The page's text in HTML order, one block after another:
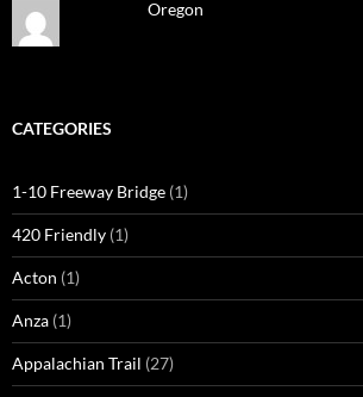
Oregon
CATEGORIES
1-10 Freeway Bridge (1)
420 Friendly (1)
Acton (1)
Anza (1)
Appalachian Trail (27)